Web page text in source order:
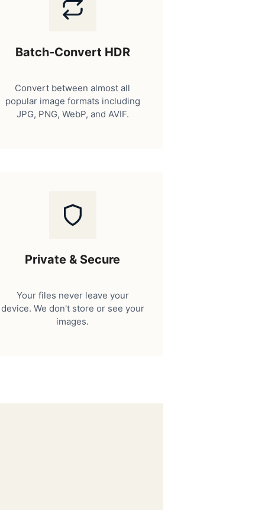
Batch-Convert HDR
Convert between almost all
popular image formats including
JPG, PNG, WebP, and AVIF.
Private & Secure
Your files never leave your
device. We don't store or see your
images.